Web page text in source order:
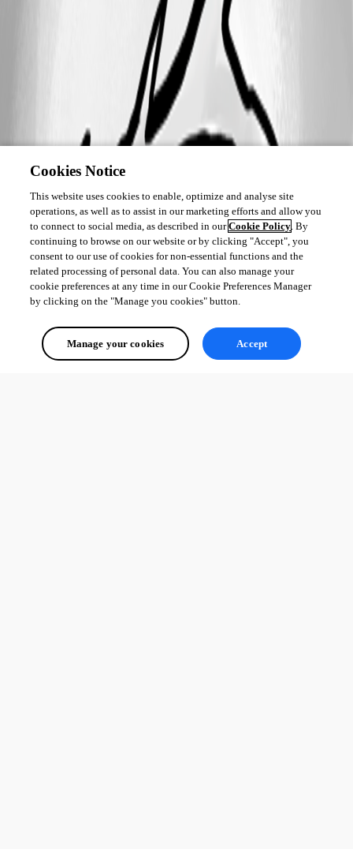
Cookies Notice
This website uses cookies to enable, optimize and analyse site
operations, as well as to assist in our marketing efforts and allow you
to connect to social media, as described in ourCookie Policy. By
continuing to browse on our website or by clicking "Accept", you
consent to our use of cookies for non-essential functions and the
related processing of personal data. You can also manage your
cookie preferences at any time in our Cookie Preferences Manager
by clicking on the "Manage you cookies" button.
Manage your cookies Accept